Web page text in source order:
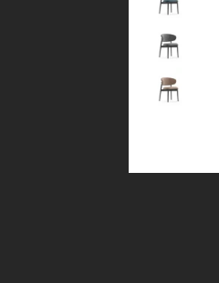
Gray
Brown